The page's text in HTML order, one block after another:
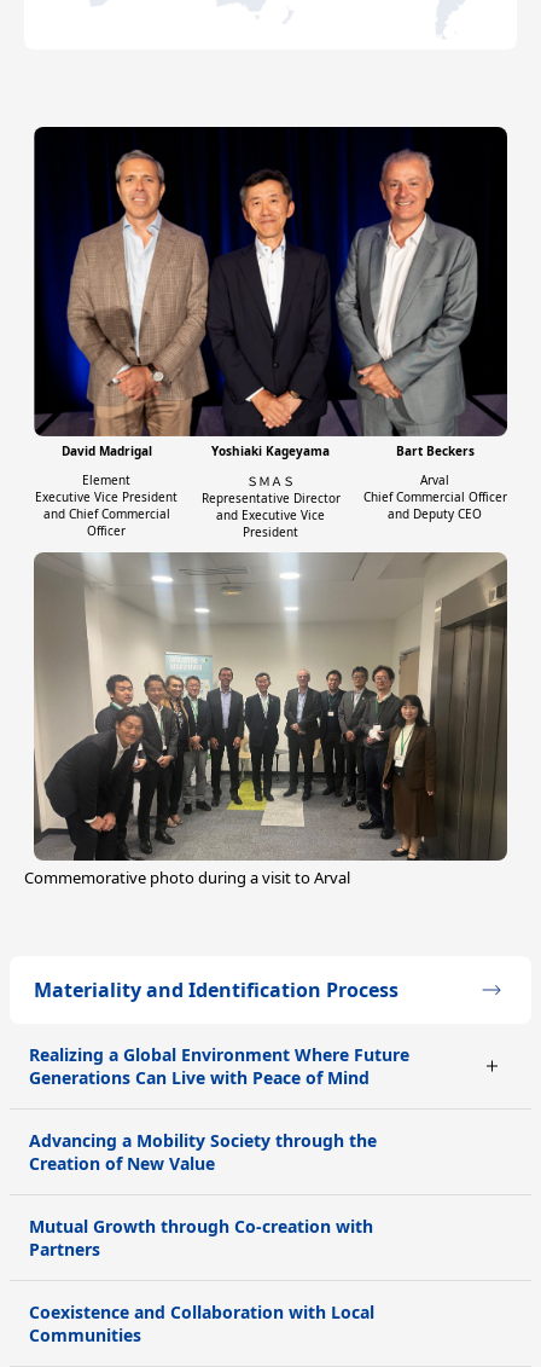
David Madrigal
Element
Executive Vice President
and Chief Commercial
Officer
Yoshiaki Kageyama
ＳＭＡＳ
Representative Director
and Executive Vice
President
Bart Beckers
Arval
Chief Commercial Officer
and Deputy CEO
Commemorative photo during a visit to Arval
Materiality and Identification Process
Realizing a Global Environment Where Future
Generations Can Live with Peace of Mind
Advancing a Mobility Society through the
Creation of New Value
Mutual Growth through Co-creation with
Partners
Coexistence and Collaboration with Local
Communities